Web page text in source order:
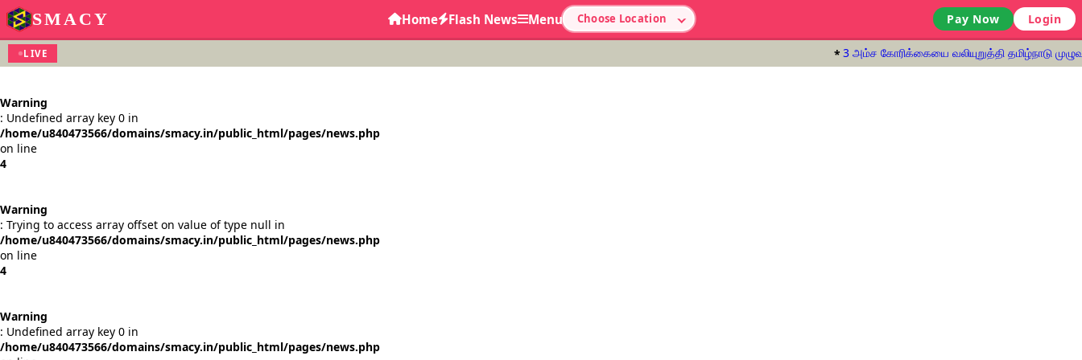
SMACY Home Flash News Menu Choose Location Pay Now Login
LIVE 3 அம்ச கோரிக்கையை வலியுறுத்தி தமிழ்நாடு
Warning
: Undefined array key 0 in
/home/u840473566/domains/smacy.in/public_html/pages/news.php
on line
4
Warning
: Trying to access array offset on value of type null in
/home/u840473566/domains/smacy.in/public_html/pages/news.php
on line
4
Warning
: Undefined array key 0 in
/home/u840473566/domains/smacy.in/public_html/pages/news.php